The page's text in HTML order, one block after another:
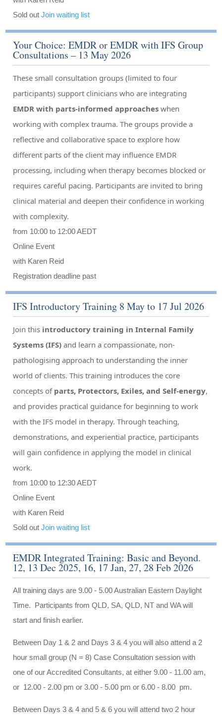
Sold outJoin waiting list
Your Choice: EMDR or EMDR with IFS Group
Consultations – 13 May 2026
These small consultation groups (limited to four
participants) support clinicians who are integrating
EMDR with parts-informed approaches when
working with complex trauma. The groups provide a
reflective and collaborative space to explore how
different parts of the client may influence EMDR
processing, including when therapy becomes blocked or
requires careful pacing. Participants are invited to bring
clinical material and deepen their confidence in working
with complexity.
from 10:00 to 12:00 AEDT
Online Event
with Karen Reid
Registration deadline past
IFS Introductory Training 8 May to 17 Jul 2026
Join this introductory training in Internal Family
Systems (IFS) and learn a compassionate, non-
pathologising approach to understanding the inner
world of clients. This training introduces the core
concepts of parts, Protectors, Exiles, and Self-energy,
and provides practical guidance for beginning to work
with the IFS model in therapy. Through teaching,
demonstrations, and experiential practice, participants
will gain confidence in applying the model in clinical
work.
from 10:00 to 12:30 AEDT
Online Event
with Karen Reid
Sold outJoin waiting list
EMDR Integrated Training: Basic and Beyond.
12, 13 Dec 2025, 16, 17 Jan, 27, 28 Feb 2026
All training days are 9.00 - 5.00 Australian Eastern Daylight
Time. Participants from QLD, SA, QLD, NT and WA will
start and finish earlier.
Between Day 1 & 2 and Days 3 & 4 you will also attend a 2
hour small group (N = 8) Case Consultation session with
one of our Accredited Consultants, at either 9.00 - 11.00 am,
or 12.00 - 2.00 pm or 3.00 - 5.00 pm or 6.00 - 8.00 pm.
Between Days 3 & 4 and 5 & 6 you will attend two 2 hour